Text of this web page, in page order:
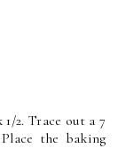
2. Trace out a 7
the baking